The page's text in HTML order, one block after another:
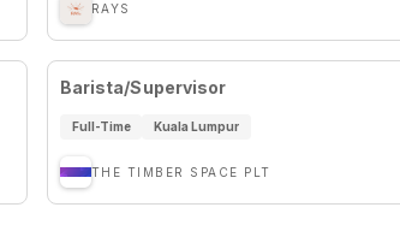
RAYS
Barista/Supervisor
Full-Time Kuala Lumpur
THE TIMBER SPACE PLT